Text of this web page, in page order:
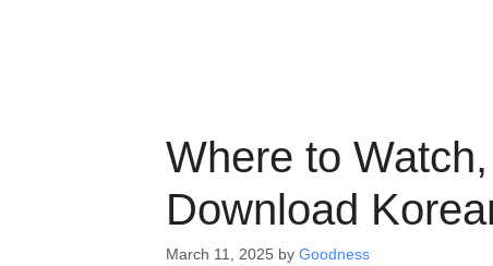
Where to
Download
March 11, 2025 by Goodness